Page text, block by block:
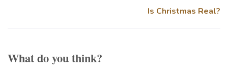
Is Christmas Real?
What do you think?